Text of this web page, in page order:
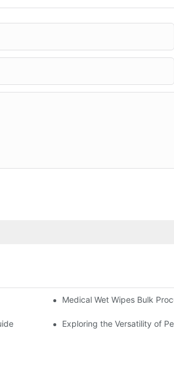
Wipes in Hospitals and Care Facilities
Medical Wet Wipes Bulk
Exploring the Versatility of